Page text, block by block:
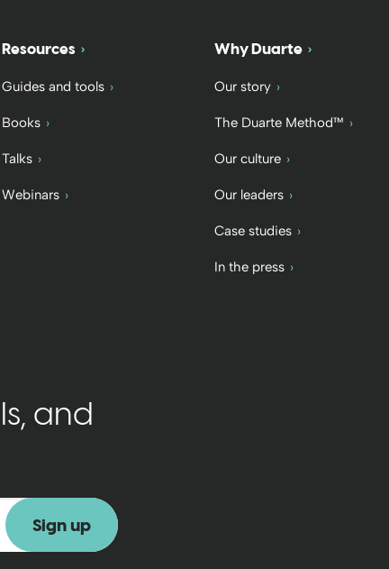
Resources
Guides and tools
Books
Talks
Webinars
Why Duarte
Our story
The Duarte Method™
Our culture
Our leaders
Case studies
In the press
and